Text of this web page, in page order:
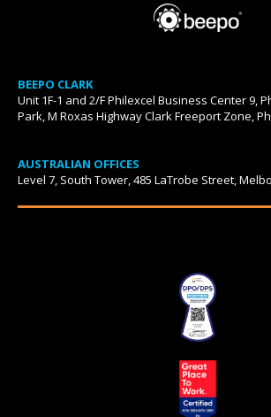
BEEPO CLARK
Unit 1F-1 and 2/F Philexcel Business Center 9,
Park, M Roxas Highway Clark Freeport Zone,
AUSTRALIAN OFFICES
Level 7, South Tower, 485 LaTrobe Street,